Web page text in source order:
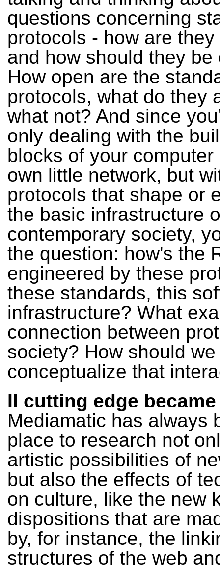
questions concerning
protocols - how are
and how should they be
How open are the
protocols, what do they
what not? And since
only dealing with the
blocks of your computer
own little network, but
protocols that shape or
the basic infrastructure
contemporary society,
the question: how's the
engineered by these
these standards, this
infrastructure? What
connection between
society? How should we
conceptualize that
II cutting edge
Mediamatic has always
place to research not
artistic possibilities of
but also the effects of
on culture, like the new
dispositions that are
by, for instance, the
structures of the web